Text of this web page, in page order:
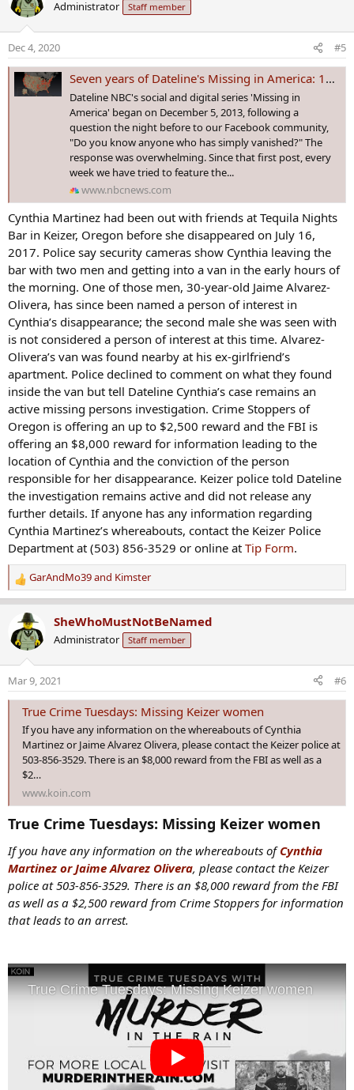
t
n
s
Administrator Staff member
Dec 4, 2020 #5
Seven years of Dateline's Missing in America: 156 still missing
Dateline NBC's social and digital series 'Missing in
America' began on December 5, 2013, following a
question the night before to our Facebook community,
"Do you know anyone who has simply vanished?" The
response was overwhelming. Since that first post, every
week we have tried to feature the...
www.nbcnews.com
Cynthia Martinez had been out with friends at Tequila Nights
Bar in Keizer, Oregon before she disappeared on July 16,
2017. Police say security cameras show Cynthia leaving the
bar with two men and getting into a van in the early hours of
the morning. One of those men, 30-year-old Jaime Alvarez-
Olivera, has since been named a person of interest in
Cynthia’s disappearance; the second male she was seen with
is not considered a person of interest at this time. Alvarez-
Olivera’s van was found nearby at his ex-girlfriend’s
apartment. Police declined to comment on what they found
inside the van but tell Dateline Cynthia’s case remains an
active missing persons investigation. Crime Stoppers of
Oregon is offering an up to $2,500 reward and the FBI is
offering an $8,000 reward for information leading to the
location of Cynthia and the conviction of the person
responsible for her disappearance. Keizer police told Dateline
the investigation remains active and did not release any
further details. If anyone has any information regarding
Cynthia Martinez’s whereabouts, contact the Keizer Police
Department at (503) 856-3529 or online at Tip Form.
R
e
c
t
n
s
GarAndMo39and Kimster
SheWhoMustNotBeNamed
Administrator Staff member
Mar 9, 2021 #6
True Crime Tuesdays: Missing Keizer women
If you have any information on the whereabouts of Cynthia
Martinez or Jaime Alvarez Olivera, please contact the Keizer police at
503-856-3529. There is an $8,000 reward from the FBI as well as a
$2…
www.koin.com
True Crime Tuesdays: Missing Keizer women​
If you have any information on the whereabouts ofCynthia
Martinez or Jaime Alvarez Olivera, please contact the Keizer
police at 503-856-3529. There is an $8,000 reward from the FBI
as well as a $2,500 reward from Crime Stoppers for information
that leads to an arrest.